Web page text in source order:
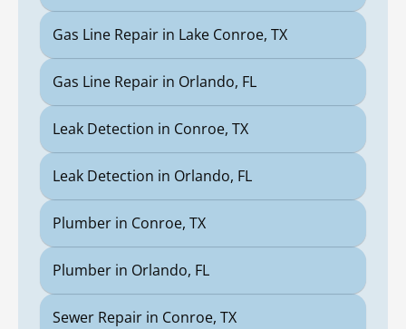
Gas Line Repair in Lake Conroe, TX
Gas Line Repair in Orlando, FL
Leak Detection in Conroe, TX
Leak Detection in Orlando, FL
Plumber in Conroe, TX
Plumber in Orlando, FL
Sewer Repair in Conroe, TX